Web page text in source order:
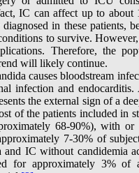
IC can affect up to about
in these patients,
to survive.
Therefore, the
will likely continue.
causes bloodstream
infection and
the external sign of a
of the patients included in
68-90%), with
7-30% of
IC without candidemia
for approximately 3% of